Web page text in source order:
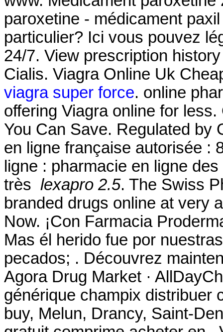
paroxetine - médicament
particulier? Ici vous pouvez
24/7. View prescription
Cialis. Viagra Online Uk
viagra super force. online
offering Viagra online for
You Can Save. Regulated by
en ligne française autorisée :
ligne : pharmacie en ligne
très lexapro 2.5. The Swiss
branded drugs online at very
Now. ¡Con Farmacia
Mas él herido fue por
pecados; . Découvrez
Agora Drug Market ·
générique champix distribuer
buy, Melun, Drancy, Saint-